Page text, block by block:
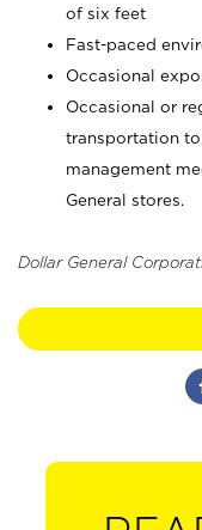
of six feet
Fast-paced
Occasional
Occasional or
transportation
management
General stores.
Dollar General